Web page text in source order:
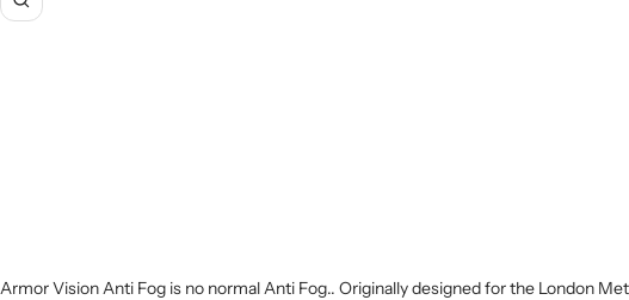
Zoom
Armor Vision Anti Fog is no normal Anti Fog.. Originally designed for the London